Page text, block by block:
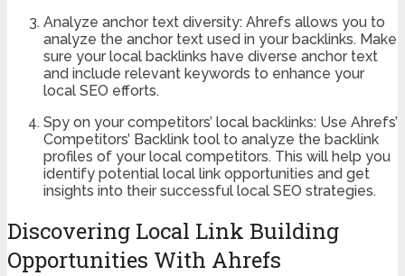
Analyze anchor text diversity: Ahrefs allows you to
analyze the anchor text used in your backlinks. Make
sure your local backlinks have diverse anchor text
and include relevant keywords to enhance your
local SEO efforts.
Spy on your competitors’ local backlinks: Use Ahrefs’
Competitors’ Backlink tool to analyze the backlink
profiles of your local competitors. This will help you
identify potential local link opportunities and get
insights into their successful local SEO strategies.
Discovering Local Link Building
Opportunities With Ahrefs